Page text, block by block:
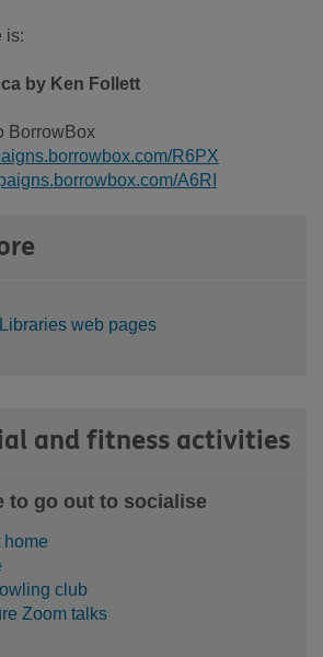
is:
by Ken Follett
BorrowBox
R6PX
A6RI
web pages
and fitness activities
to go out to socialise
home
club
Zoom talks